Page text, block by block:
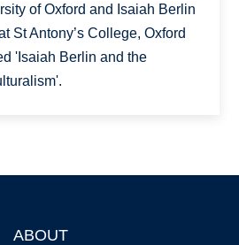
of Oxford and Isaiah Berlin
St Antony’s College, Oxford
'Isaiah Berlin and the
ABOUT